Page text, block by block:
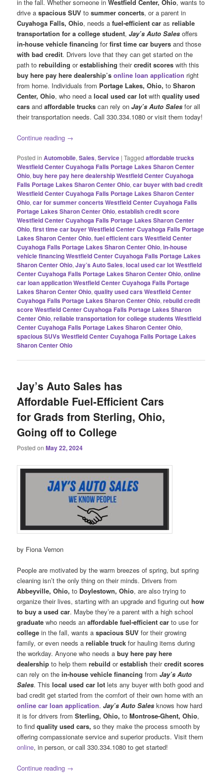
in the fall. Whether someone inWestfield Center, Ohio, wants to
drive aspacious SUV tosummer concerts, or a parent in
Cuyahoga Falls, Ohio, needs afuel-efficient car asreliable
transportation for a college student,Jay’s Auto Sales offers
in-house vehicle financingforfirst time car buyersand those
with bad credit. Drivers love that they can get started on the
path torebuilding orestablishing theircredit scores with this
buy here pay here dealership’sonline loan application right
from home. Individuals from Portage Lakes, Ohio,to Sharon
Center, Ohio, who need alocal used car lot withquality used
cars andaffordable trucks can rely onJay’s Auto Sales for all
their transportation needs. Call 330.334.1080 or visit them today!
Continue reading →
Posted in Automobile,Sales,Service |Tagged affordable trucks
Westfield Center Cuyahoga Falls Portage Lakes Sharon Center
Ohio,buy here pay here dealership Westfield Center Cuyahoga
Falls Portage Lakes Sharon Center Ohio,car buyer with bad credit
Westfield Center Cuyahoga Falls Portage Lakes Sharon Center
Ohio,car for summer concerts Westfield Center Cuyahoga Falls
Portage Lakes Sharon Center Ohio,establish credit score
Westfield Center Cuyahoga Falls Portage Lakes Sharon Center
Ohio,first time car buyer Westfield Center Cuyahoga Falls Portage
Lakes Sharon Center Ohio,fuel efficient cars Westfield Center
Cuyahoga Falls Portage Lakes Sharon Center Ohio,in-house
vehicle financing Westfield Center Cuyahoga Falls Portage Lakes
Sharon Center Ohio,Jay’s Auto Sales,local used car lot Westfield
Center Cuyahoga Falls Portage Lakes Sharon Center Ohio,online
car loan application Westfield Center Cuyahoga Falls Portage
Lakes Sharon Center Ohio,quality used cars Westfield Center
Cuyahoga Falls Portage Lakes Sharon Center Ohio,rebuild credit
score Westfield Center Cuyahoga Falls Portage Lakes Sharon
Center Ohio,reliable transportation for college students Westfield
Center Cuyahoga Falls Portage Lakes Sharon Center Ohio,
spacious SUVs Westfield Center Cuyahoga Falls Portage Lakes
Sharon Center Ohio
Jay’s Auto Sales has
Affordable Fuel-Efficient Cars
for Grads from Sterling, Ohio,
Going off to College
Posted onMay 22, 2024
by Fiona Vernon
People are motivated by the warm breezes of spring, but spring
cleaning isn’t the only thing on their minds. Drivers from
Abbeyville, Ohio,to Doylestown, Ohio, are also trying to
organize their lives, starting with an upgrade and figuring outhow
to buy a used car. Maybe they’re a parent with a high school
graduate who needs anaffordable fuel-efficient car to use for
college in the fall, wants aspacious SUV for their growing
family, or even needs areliable truck for hauling items during
the workday. Anyone who needs abuy here pay here
dealership to help themrebuild orestablish theircredit scores
can rely on thein-house vehicle financing fromJay’s Auto
Sales. Thislocal used car lot lets any buyer with both good and
bad credit get started from the comfort of their own home with an
online car loan application.Jay’s Auto Sales knows how hard
it is for drivers fromSterling, Ohio,to Montrose-Ghent, Ohio,
to findquality used cars,so they make the process smooth by
offering compassionate service and superior products. Visit them
online, in person, or call 330.334.1080 to get started!
Continue reading →